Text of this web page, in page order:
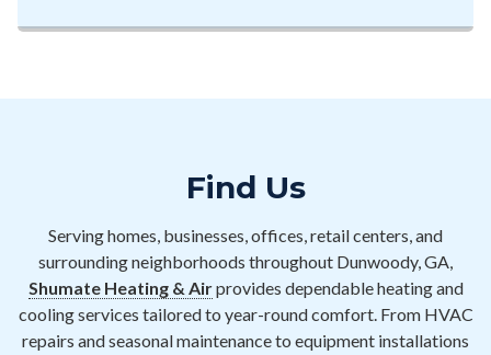
Find Us
Serving homes, businesses, offices, retail centers, and
surrounding neighborhoods throughout Dunwoody, GA,
Shumate Heating & Airprovides dependable heating and
cooling services tailored to year-round comfort. From HVAC
repairs and seasonal maintenance to equipment installations